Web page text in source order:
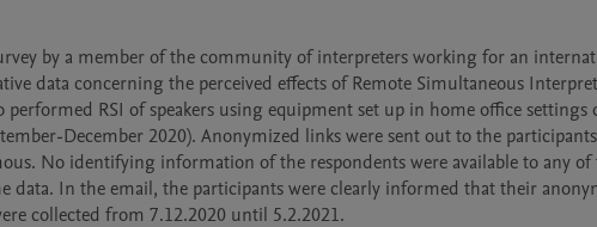
by a member of the community of interpreters working for an
data concerning the perceived effects of Remote Simultaneous
RSI of speakers using equipment set up in home office
December 2020). Anonymized links were sent out to the
No identifying information of the respondents were available to any of
data. In the email, the participants were clearly informed that their
collected from 7.12.2020 until 5.2.2021.